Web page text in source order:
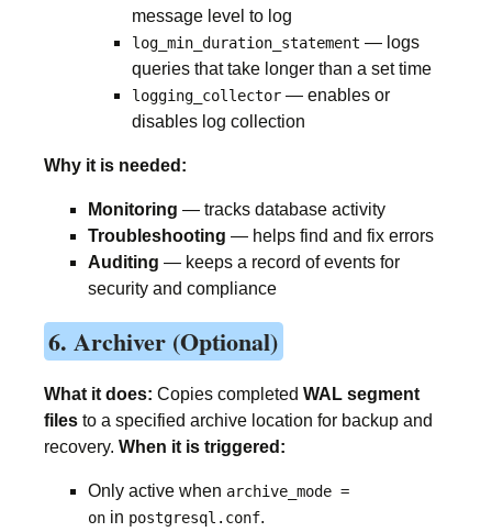
message level to log
log_min_duration_statement — logs
queries that take longer than a set time
logging_collector — enables or
disables log collection
Why it is needed:
Monitoring — tracks database activity
Troubleshooting — helps find and fix errors
Auditing — keeps a record of events for
security and compliance
6. Archiver (Optional)
What it does: Copies completed WAL segment
files to a specified archive location for backup and
recovery. When it is triggered:
Only active when archive_mode =
on in postgresql.conf.